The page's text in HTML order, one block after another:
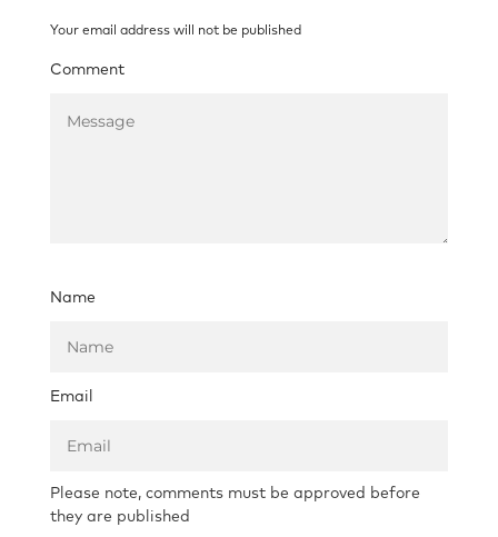
Your email address will not be published
Comment
Name
Email
Please note, comments must be approved before
they are published